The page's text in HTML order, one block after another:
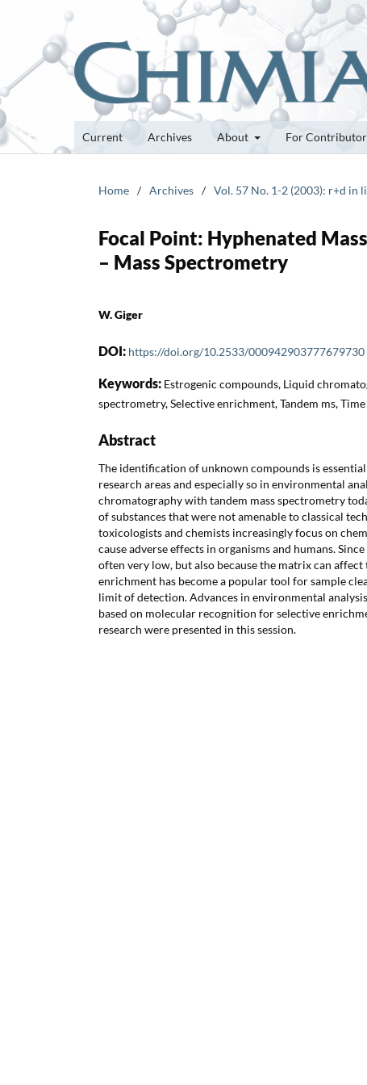
Current Archives About For
Home / Archives / Vol. 57 No. 1-2 (2003): r+d in
Focal Point: Hyphenated
– Mass Spectrometry
W. Giger
DOI: https://doi.org/10.2533/000942903777679730
Keywords: Estrogenic compounds, Liquid
spectrometry, Selective enrichment, Tandem ms,
Abstract
The identification of unknown compounds is
research areas and especially so in environmental
chromatography with tandem mass spectrometry
of substances that were not amenable to classical
toxicologists and chemists increasingly focus on
cause adverse effects in organisms and humans.
often very low, but also because the matrix can
enrichment has become a popular tool for sample
limit of detection. Advances in environmental
based on molecular recognition for selective
research were presented in this session.